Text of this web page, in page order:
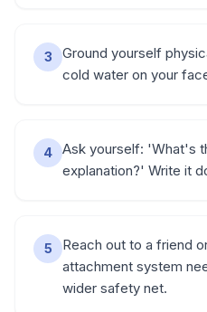
3
Ground yourself
cold water on your
4
Ask yourself: 'What's
explanation?' Write it
5
Reach out to a friend
attachment system
wider safety net.